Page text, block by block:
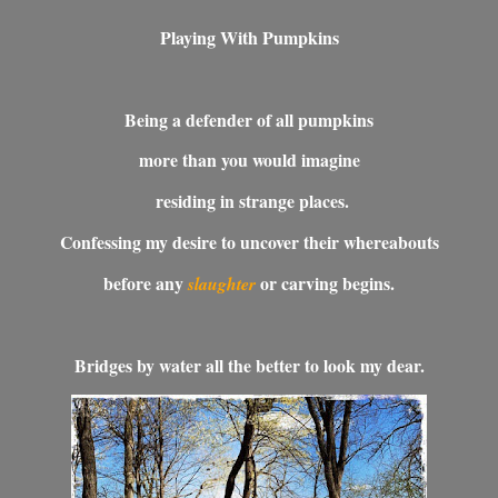
Playing With Pumpkins
Being a defender of all pumpkins
more than you would imagine
residing in strange places.
Confessing my desire to uncover their whereabouts
before anyslaughteror carving begins.
Bridges by water all the better to look my dear.